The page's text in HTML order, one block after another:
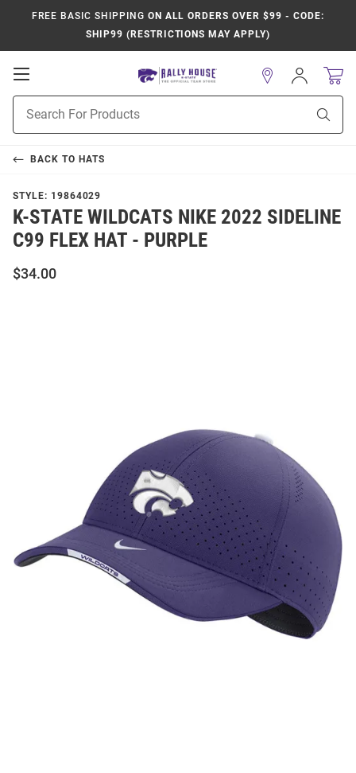
FREE BASIC SHIPPING ON ALL ORDERS OVER $99 - CODE:
SHIP99 (RESTRICTIONS MAY APPLY)
Open
Navigation
Search
Sign
In
BACK TO HATS
STYLE: 19864029
K-STATE WILDCATS NIKE 2022 SIDELINE
C99 FLEX HAT - PURPLE
$34.00